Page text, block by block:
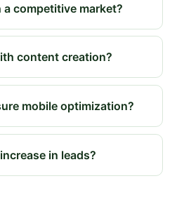
a competitive market?
content creation?
mobile optimization?
in leads?